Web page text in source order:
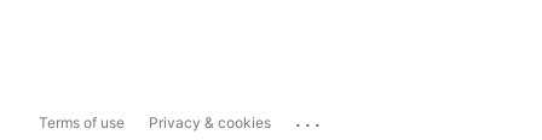
Terms of use Privacy & cookies ...